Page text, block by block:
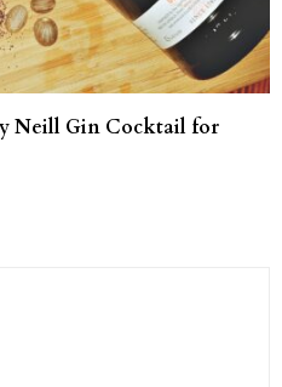
Neill Gin Cocktail for